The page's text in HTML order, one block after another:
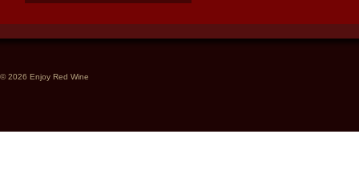
© 2026 Enjoy Red Wine